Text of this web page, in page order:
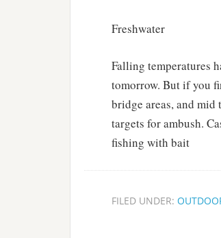
Freshwater
Falling temperatures
tomorrow. But if you
bridge areas, and mid
targets for ambush.
fishing with bait
FILED UNDER: